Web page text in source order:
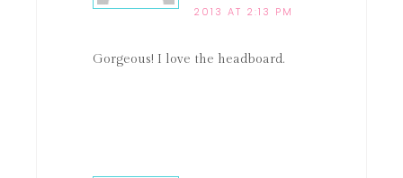
2013 AT 2:13 PM
Gorgeous! I love the headboard.